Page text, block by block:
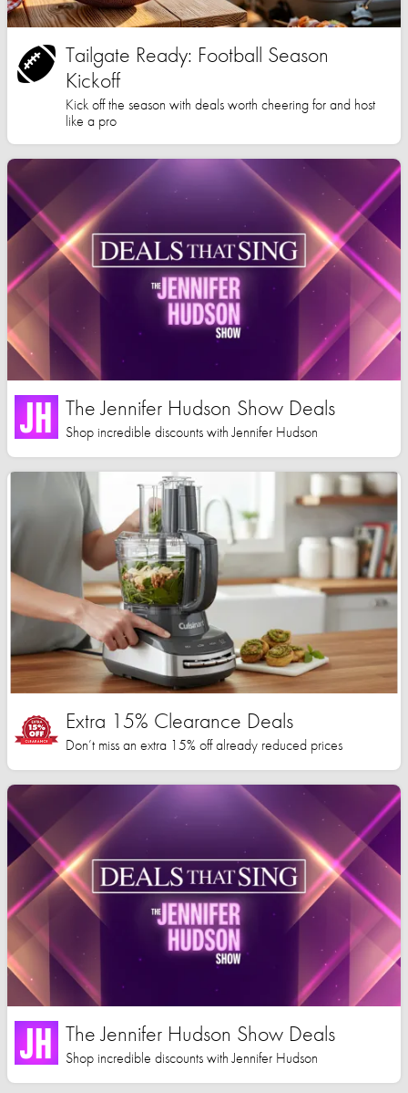
Tailgate Ready: Football Season
Kickoff
Kick off the season with deals worth cheering for and host
like a pro
The Jennifer Hudson Show Deals
Shop incredible discounts with Jennifer Hudson
Extra 15% Clearance Deals
Don’t miss an extra 15% off already reduced prices
The Jennifer Hudson Show Deals
Shop incredible discounts with Jennifer Hudson